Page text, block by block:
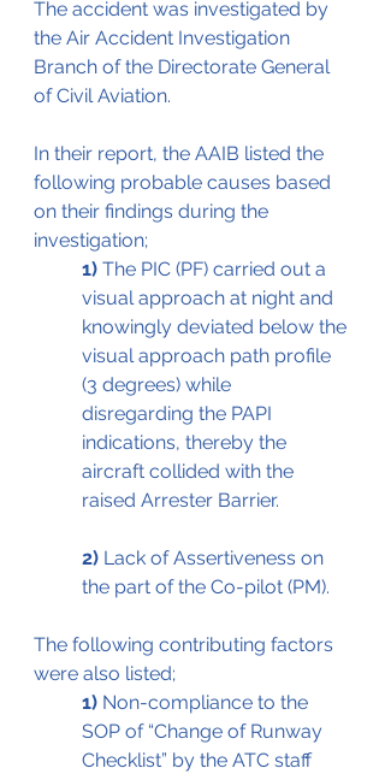
The accident was investigated by
the Air Accident Investigation
Branch of the Directorate General
of Civil Aviation.
In their report, the AAIB listed the
following probable causes based
on their findings during the
investigation;
1) The PIC (PF) carried out a
visual approach at night and
knowingly deviated below the
visual approach path profile
(3 degrees) while
disregarding the PAPI
indications, thereby the
aircraft collided with the
raised Arrester Barrier.
2) Lack of Assertiveness on
the part of the Co-pilot (PM).
The following contributing factors
were also listed;
1) Non-compliance to the
SOP of “Change of Runway
Checklist” by the ATC staff